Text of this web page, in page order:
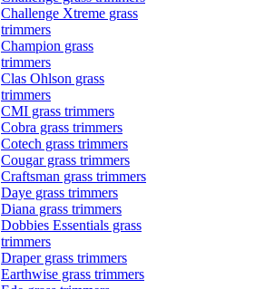
Challenge Xtreme grass
trimmers
Champion grass
trimmers
Clas Ohlson grass
trimmers
CMI grass trimmers
Cobra grass trimmers
Cotech grass trimmers
Cougar grass trimmers
Craftsman grass trimmers
Daye grass trimmers
Diana grass trimmers
Dobbies Essentials grass
trimmers
Draper grass trimmers
Earthwise grass trimmers